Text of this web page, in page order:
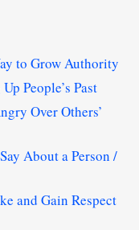
to Grow Authority
People’s Past
Over Others’
About a Person /
and Gain Respect